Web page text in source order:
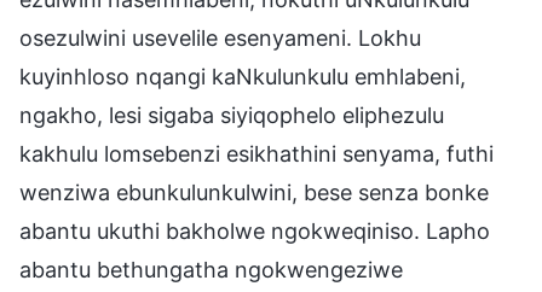
osezulwini usevelile esenyameni. Lokhu
kuyinhloso nqangi kaNkulunkulu emhlabeni,
ngakho, lesi sigaba siyiqophelo eliphezulu
kakhulu lomsebenzi esikhathini senyama, futhi
wenziwa ebunkulunkulwini, bese senza bonke
abantu ukuthi bakholwe ngokweqiniso. Lapho
abantu bethungatha ngokwengeziwe